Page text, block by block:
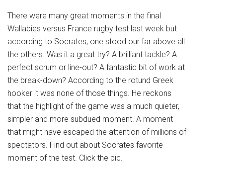
There were many great moments in the final
Wallabies versus France rugby test last week but
according to Socrates, one stood our far above all
the others. Was it a great try? A brilliant tackle? A
perfect scrum or line-out? A fantastic bit of work at
the break-down? According to the rotund Greek
hooker it was none of those things. He reckons
that the highlight of the game was a much quieter,
simpler and more subdued moment. A moment
that might have escaped the attention of millions of
spectators. Find out about Socrates favorite
moment of the test. Click the pic.